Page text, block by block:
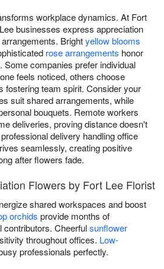
workplace dynamics. At Fort
businesses express appreciation
Brightyellow blooms
rose arrangements honor
Some companies prefer individual
feels noticed, others choose
fostering team spirit. Consider your
suit shared arrangements, while
bouquets. Remote workers
deliveries, proving distance doesn't
delivery handling office
seamlessly, creating positive
after flowers fade.
Flowers by Fort Lee Florist
shared workspaces and boost
orchids provide months of
contributors. Cheerfulsunflower
throughout offices. Low-
professionals perfectly.